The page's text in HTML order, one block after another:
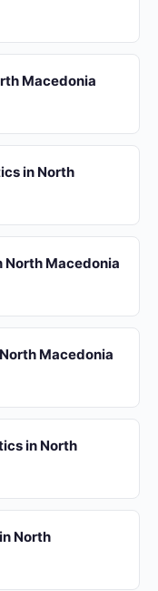
Macedonia
in North
North Macedonia
Macedonia
in North
North